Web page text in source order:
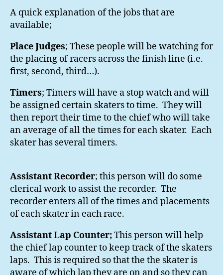
A quick explanation of the jobs that are
available;
Place Judges; These people will be watching for
the placing of racers across the finish line (i.e.
first, second, third…).
Timers; Timers will have a stop watch and will
be assigned certain skaters to time. They will
then report their time to the chief who will take
an average of all the times for each skater. Each
skater has several timers.
Assistant Recorder; this person will do some
clerical work to assist the recorder. The
recorder enters all of the times and placements
of each skater in each race.
Assistant Lap Counter;This person will help
the chief lap counter to keep track of the skaters
laps. This is required so that the the skater is